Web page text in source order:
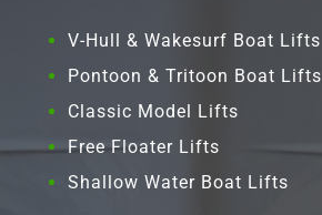
V-Hull & Wakesurf Boat Lifts
Pontoon & Tritoon Boat Lifts
Classic Model Lifts
Free Floater Lifts
Shallow Water Boat Lifts